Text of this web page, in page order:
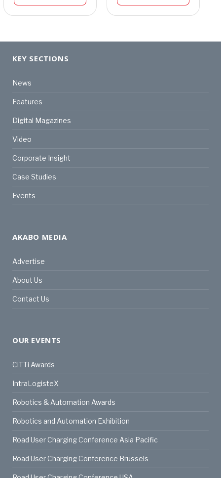
KEY SECTIONS
News
Features
Digital Magazines
Video
Corporate Insight
Case Studies
Events
AKABO MEDIA
Advertise
About Us
Contact Us
OUR EVENTS
CiTTi Awards
IntraLogisteX
Robotics & Automation Awards
Robotics and Automation Exhibition
Road User Charging Conference Asia Pacific
Road User Charging Conference Brussels